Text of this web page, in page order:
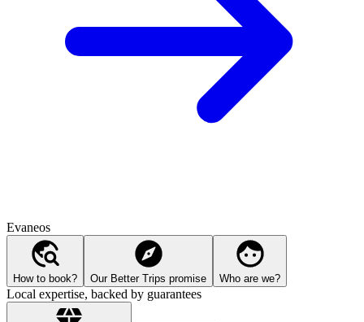
Evaneos
How to book? Our Better Trips promise Who are we?
Local expertise, backed by guarantees